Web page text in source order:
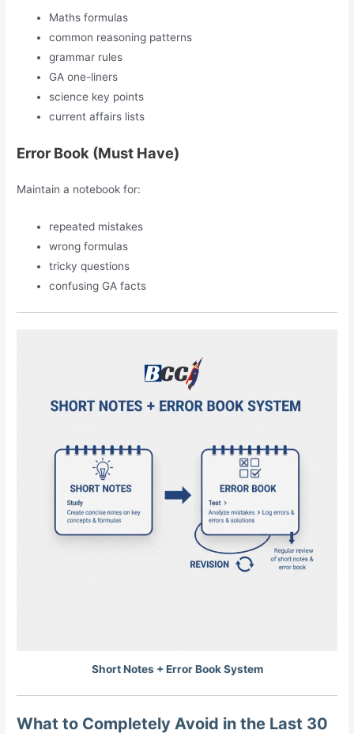
Maths formulas
common reasoning patterns
grammar rules
GA one-liners
science key points
current affairs lists
Error Book (Must Have)
Maintain a notebook for:
repeated mistakes
wrong formulas
tricky questions
confusing GA facts
Short Notes + Error Book System
What to Completely Avoid in the Last 30